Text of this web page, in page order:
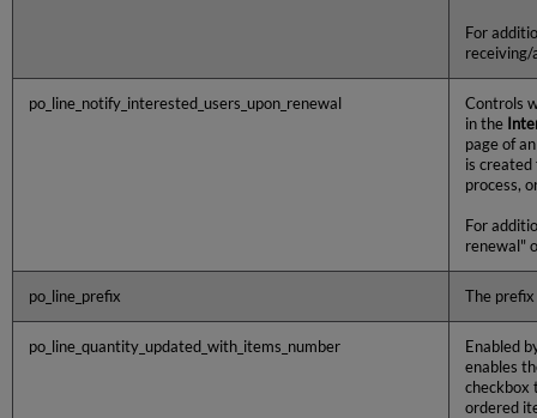
For
po_line_notify_interested_users_upon_renewal
Controls
in the
page of
is created
process,
For
renewal"
po_line_prefix The
po_line_quantity_updated_with_items_number
Enabled
enables
checkbox
ordered